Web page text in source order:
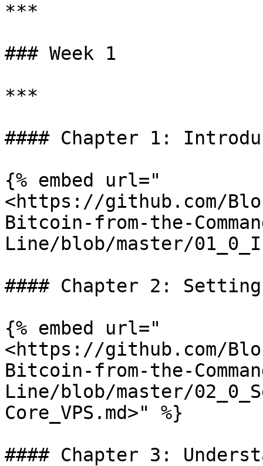
***
### Week 1
***
#### Chapter 1:
{% embed url="
<https://github.com/
Bitcoin-from-the-
Line/blob/master/
#### Chapter 2:
{% embed url="
<https://github.com/
Bitcoin-from-the-
Line/blob/master/
Core_VPS.md>" %}
#### Chapter 3: